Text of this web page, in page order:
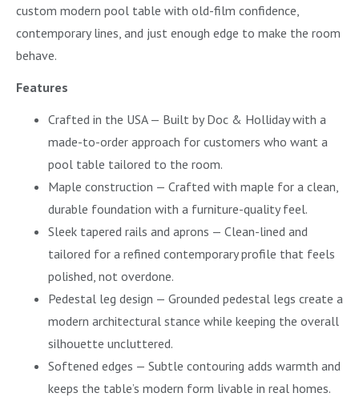
custom modern pool table with old-film confidence,
contemporary lines, and just enough edge to make the room
behave.
Features
Crafted in the USA — Built by Doc & Holliday with a
made-to-order approach for customers who want a
pool table tailored to the room.
Maple construction — Crafted with maple for a clean,
durable foundation with a furniture-quality feel.
Sleek tapered rails and aprons — Clean-lined and
tailored for a refined contemporary profile that feels
polished, not overdone.
Pedestal leg design — Grounded pedestal legs create a
modern architectural stance while keeping the overall
silhouette uncluttered.
Softened edges — Subtle contouring adds warmth and
keeps the table’s modern form livable in real homes.